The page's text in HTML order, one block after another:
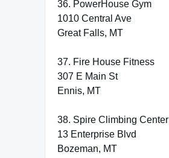
36. PowerHouse Gym
1010 Central Ave
Great Falls, MT
37. Fire House Fitness
307 E Main St
Ennis, MT
38. Spire Climbing Center
13 Enterprise Blvd
Bozeman, MT